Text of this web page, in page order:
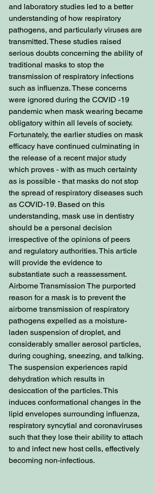
and laboratory studies led to a better
understanding of how respiratory
pathogens, and particularly viruses are
transmitted. These studies raised
serious doubts concerning the ability of
traditional masks to stop the
transmission of respiratory infections
such as influenza. These concerns
were ignored during the COVID -19
pandemic when mask wearing became
obligatory within all levels of society.
Fortunately, the earlier studies on mask
efficacy have continued culminating in
the release of a recent major study
which proves - with as much certainty
as is possible - that masks do not stop
the spread of respiratory diseases such
as COVID-19. Based on this
understanding, mask use in dentistry
should be a personal decision
irrespective of the opinions of peers
and regulatory authorities. This article
will provide the evidence to
substantiate such a reassessment.
Airborne Transmission The purported
reason for a mask is to prevent the
airborne transmission of respiratory
pathogens expelled as a moisture-
laden suspension of droplet, and
considerably smaller aerosol particles,
during coughing, sneezing, and talking.
The suspension experiences rapid
dehydration which results in
desiccation of the particles. This
induces conformational changes in the
lipid envelopes surrounding influenza,
respiratory syncytial and coronaviruses
such that they lose their ability to attach
to and infect new host cells, effectively
becoming non-infectious.